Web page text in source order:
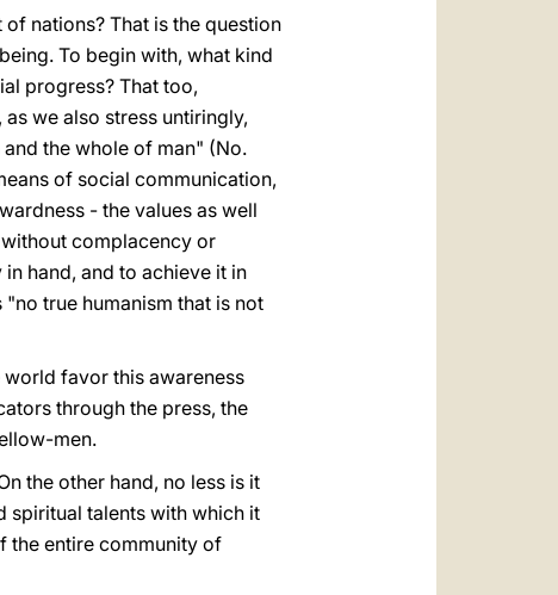
nations? That is the question
To begin with, what kind
progress? That too,
as we also stress untiringly,
the whole of man" (No.
of social communication,
- the values as well
complacency or
hand, and to achieve it in
true humanism that is not
favor this awareness
through the press, the
men.
the other hand, no less is it
spiritual talents with which it
the entire community of